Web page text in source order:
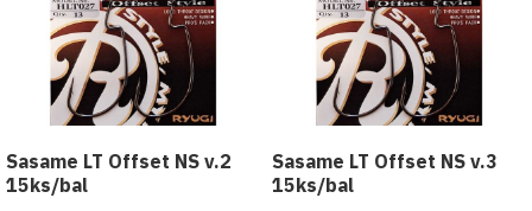
Sasame LT Offset NS v.2
15ks/bal
Sasame LT Offset NS v.3
15ks/bal